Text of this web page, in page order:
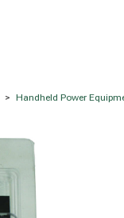
> Handheld Power